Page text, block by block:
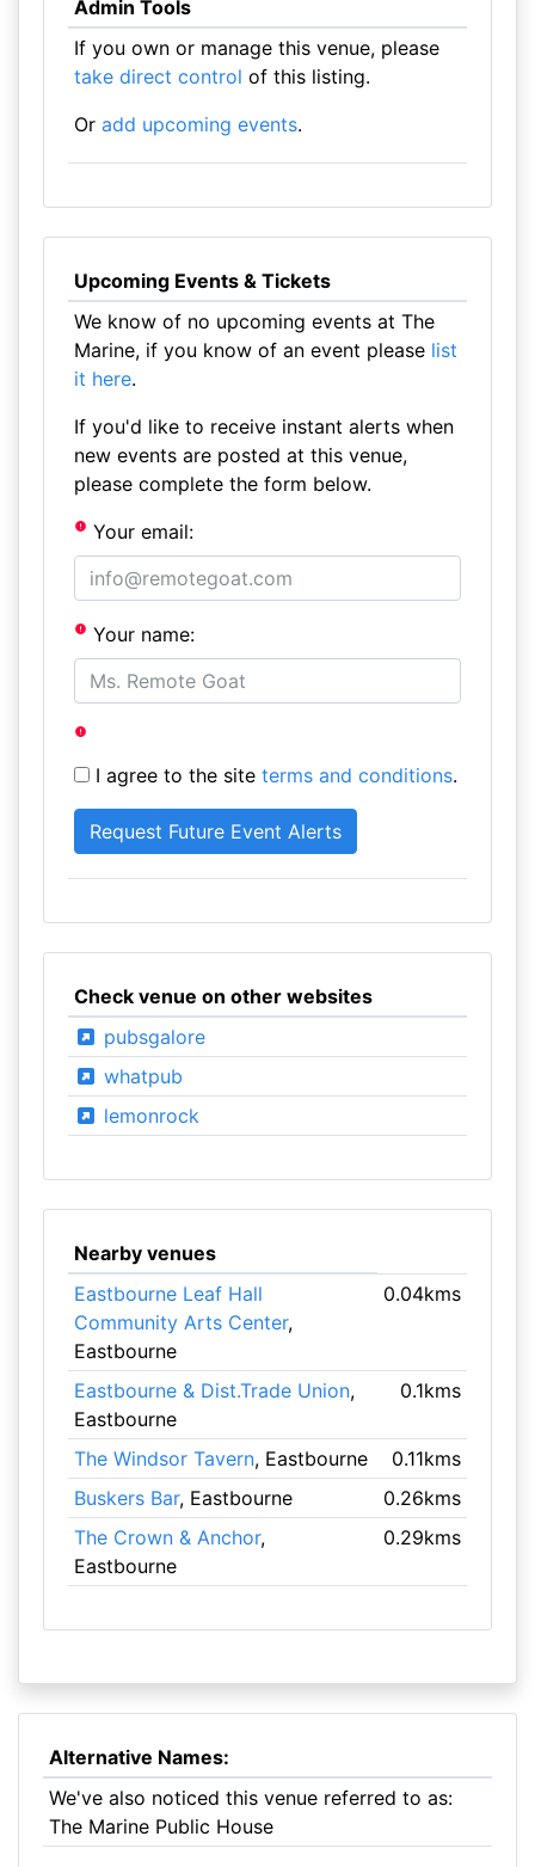
Admin Tools
If you own or manage this venue, please
take direct control of this listing.
Or add upcoming events.
Upcoming Events & Tickets
We know of no upcoming events at The
Marine, if you know of an event please list
it here.
If you'd like to receive instant alerts when
new events are posted at this venue,
please complete the form below.
Your email:
Your name:
I agree to the site terms and conditions.
Check venue on other websites
pubsgalore
whatpub
lemonrock
Nearby venues
Eastbourne Leaf Hall
Community Arts Center,
Eastbourne
0.04kms
Eastbourne & Dist.Trade Union,
Eastbourne
0.1kms
The Windsor Tavern, Eastbourne
0.11kms
Buskers Bar, Eastbourne
0.26kms
The Crown & Anchor,
Eastbourne
0.29kms
Alternative Names:
We've also noticed this venue referred to as:
The Marine Public House